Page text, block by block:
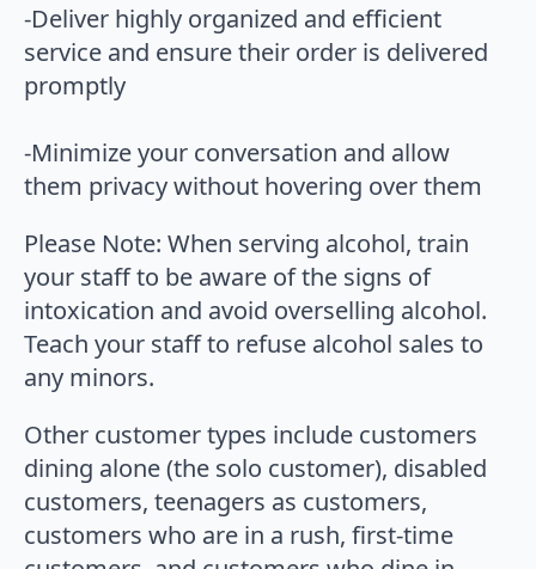
-Deliver highly organized and efficient
service and ensure their order is delivered
promptly
-Minimize your conversation and allow
them privacy without hovering over them
Please Note: When serving alcohol, train
your staff to be aware of the signs of
intoxication and avoid overselling alcohol.
Teach your staff to refuse alcohol sales to
any minors.
Other customer types include customers
dining alone (the solo customer), disabled
customers, teenagers as customers,
customers who are in a rush, first-time